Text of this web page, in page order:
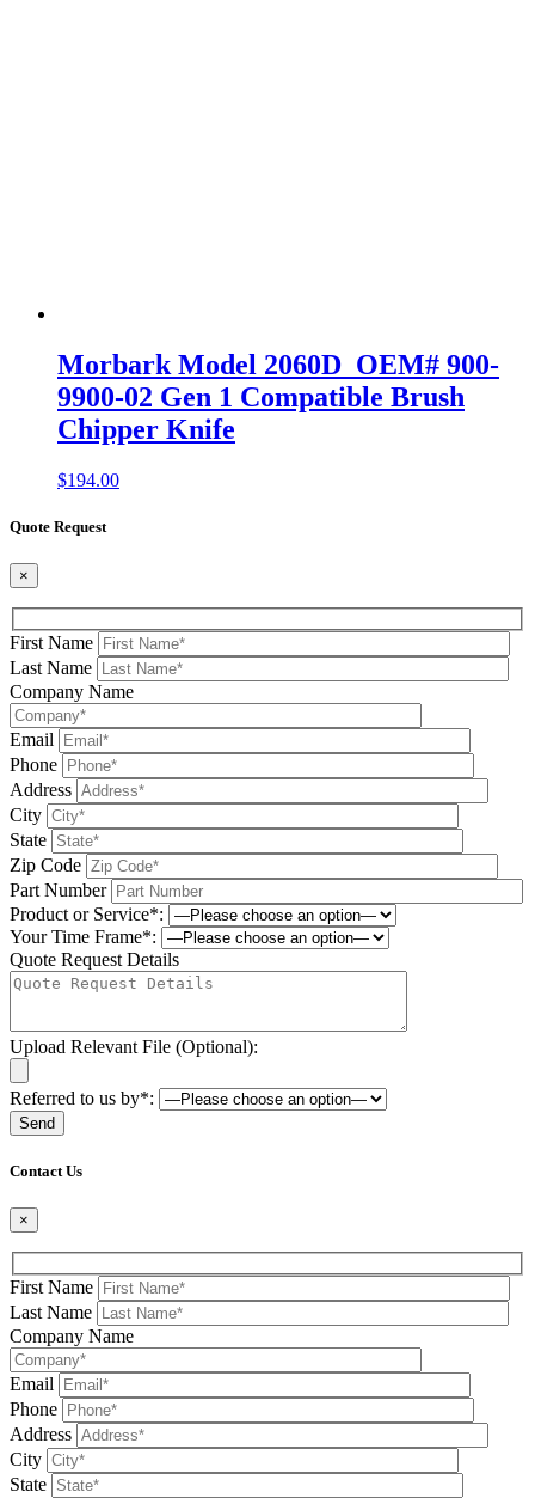
Morbark Model 2060D OEM# 900-
9900-02 Gen 1 Compatible Brush
Chipper Knife
$194.00
Quote Request
×
First Name
Last Name
Company Name
Email
Phone
Address
City
State
Zip Code
Part Number
Product or Service*:
Your Time Frame*:
Quote Request Details
Upload Relevant File (Optional):
Referred to us by*:
Contact Us
×
First Name
Last Name
Company Name
Email
Phone
Address
City
State